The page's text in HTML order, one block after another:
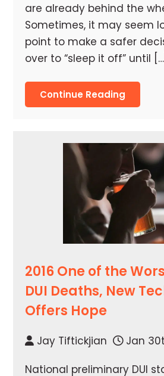
are already behind the
Sometimes, it may seem
point to make a safer
over to “sleep it off” until […]
Continue Reading
2016 One of the
DUI Deaths, New
Offers Hope
Jay Tiftickjian
Jan
National preliminary DUI